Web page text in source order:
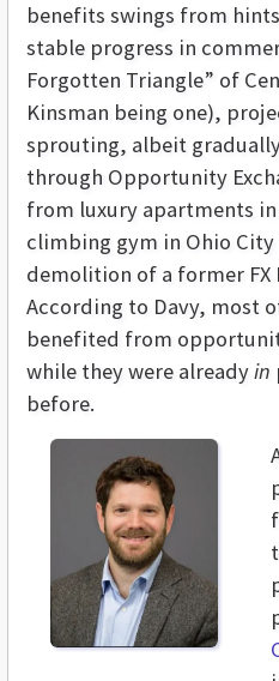
benefits swings from
stable progress in
Forgotten Triangle” of
Kinsman being one),
sprouting, albeit
through Opportunity
from luxury apartments
climbing gym in Ohio City
demolition of a former FX
According to Davy, most
benefited from
while they were alreadyin
before.